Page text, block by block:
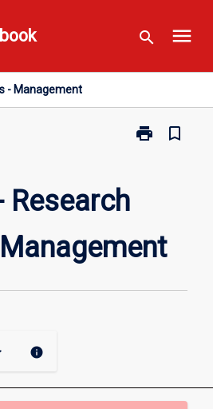
search menu
- Management
print
Print
Management
page
bookmark_border
Research
info